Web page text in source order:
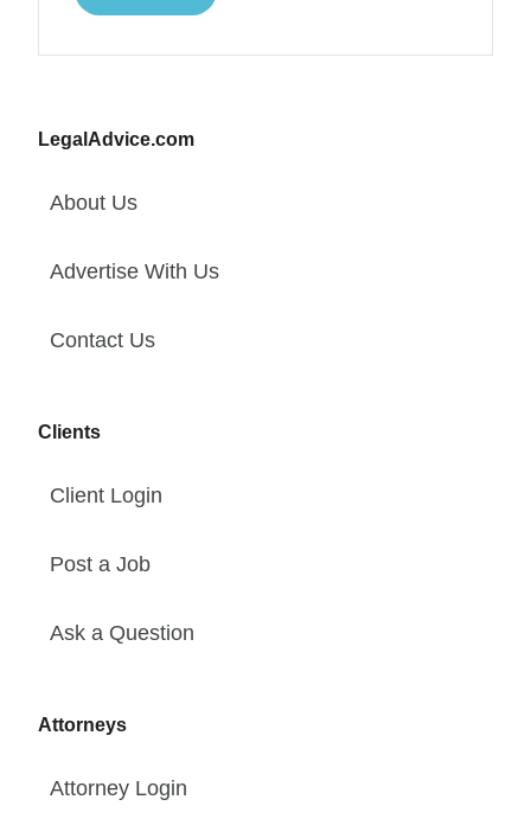
LegalAdvice.com
About Us
Advertise With Us
Contact Us
Clients
Client Login
Post a Job
Ask a Question
Attorneys
Attorney Login